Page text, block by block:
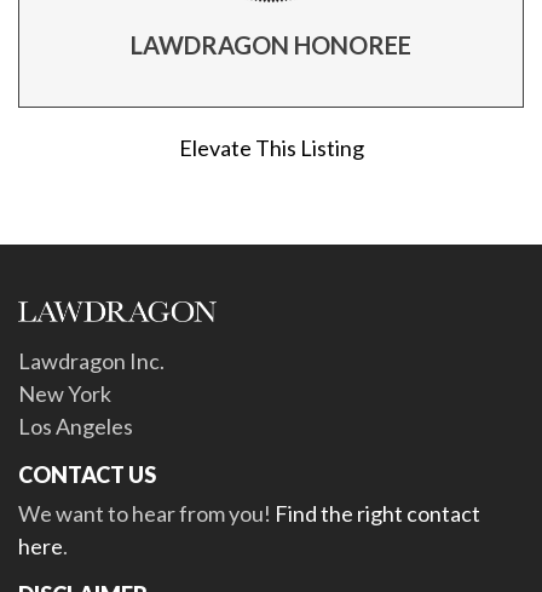
LAWDRAGON HONOREE
Elevate This Listing
Lawdragon Inc.
New York
Los Angeles
CONTACT US
We want to hear from you! Find the right contact
here.